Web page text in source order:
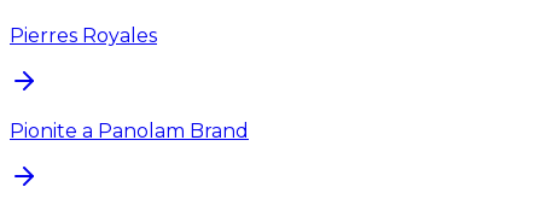
Pierres Royales
Pionite a Panolam Brand